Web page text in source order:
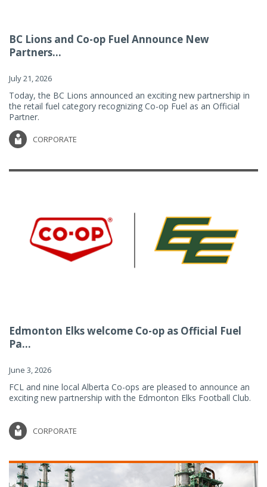
BC Lions and Co-op Fuel Announce New
Partners...
July 21, 2026
Today, the BC Lions announced an exciting new partnership in
the retail fuel category recognizing Co-op Fuel as an Official
Partner.
CORPORATE
Edmonton Elks welcome Co-op as Official Fuel
Pa...
June 3, 2026
FCL and nine local Alberta Co-ops are pleased to announce an
exciting new partnership with the Edmonton Elks Football Club.
CORPORATE